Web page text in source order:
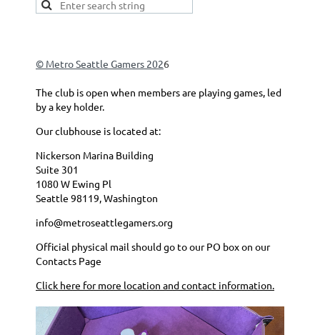
© Metro Seattle Gamers 2026
The club is open when members are playing games, led
by a key holder.
Our clubhouse is located at:
Nickerson Marina Building
Suite 301
1080 W Ewing Pl
Seattle 98119, Washington
info@metroseattlegamers.org
Official physical mail should go to our PO box on our
Contacts Page
Click here for more location and contact information.